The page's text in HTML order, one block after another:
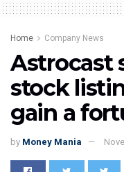
Home Company News
Astrocast
stock
gain a
by Money Mania